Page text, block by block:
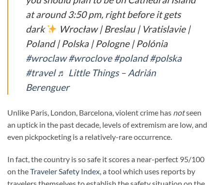
at around 3:50 pm, right before it gets
dark
Wrocław | Breslau | Vratislavie |
Poland | Polska | Pologne | Polónia
#wroclaw #wroclove #poland #polska
#travel ♬ Little Things – Adrián
Berenguer
Unlike Paris, London, Barcelona, violent crime has notseen
an uptick in the past decade, levels of extremism are low, and
even pickpocketing is a relatively-rare occurrence.
In fact, the country is so safe it scores a near-perfect 95/100
on theTraveler Safety Index, a tool which uses reports by